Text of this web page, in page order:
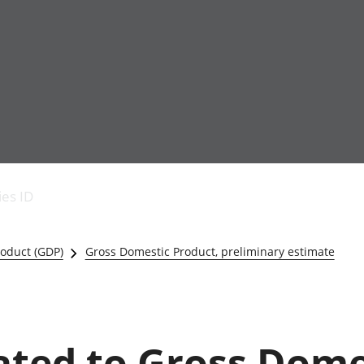
and productivity
Government,
public sector and
Added (GVA)
Education and
Elections
Measuring
ID
(GDP) Gross Domestic Product, preliminary estimate